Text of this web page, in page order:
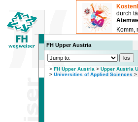
durch
Komm,
FH Upper Austria
> FH Upper Austria > Upper Austria
> Universities of Applied Sciences >